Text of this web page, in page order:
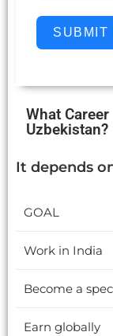
SUBMIT
What
Uzbekistan?
It depends
GOAL
Work in India
Become a
Earn globally